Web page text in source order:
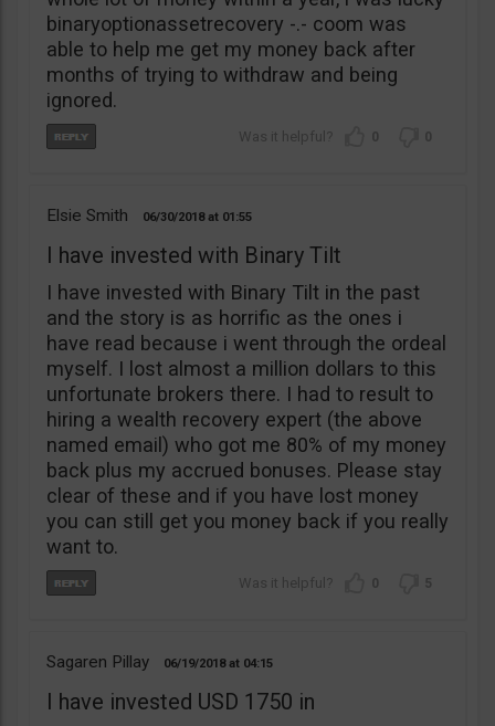
binaryoptionassetrecovery -.- coom was
able to help me get my money back after
months of trying to withdraw and being
ignored.
0 0
Elsie Smith 06/30/2018 01:55
I have invested with Binary Tilt
I have invested with Binary Tilt in the past
and the story is as horrific as the ones i
have read because i went through the ordeal
myself. I lost almost a million dollars to this
unfortunate brokers there. I had to result to
hiring a wealth recovery expert (the above
named email) who got me 80% of my money
back plus my accrued bonuses. Please stay
clear of these and if you have lost money
you can still get you money back if you really
want to.
0 5
Sagaren Pillay 06/19/2018 04:15
I have invested USD 1750 in